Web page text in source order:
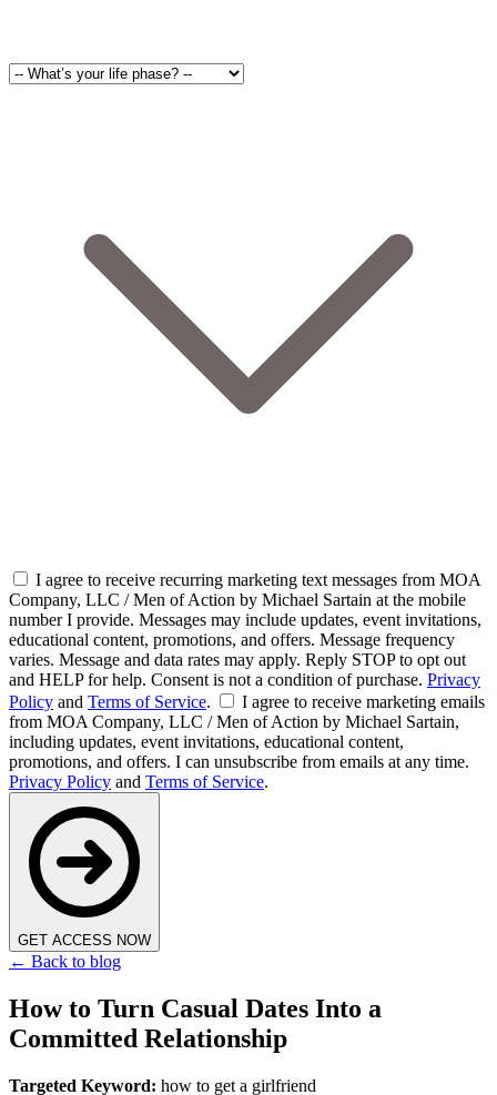
I agree to receive recurring marketing text messages from MOA
Company, LLC / Men of Action by Michael Sartain at the mobile
number I provide. Messages may include updates, event invitations,
educational content, promotions, and offers. Message frequency
varies. Message and data rates may apply. Reply STOP to opt out
and HELP for help. Consent is not a condition of purchase. Privacy
Policy and Terms of Service.
I agree to receive marketing emails
from MOA Company, LLC / Men of Action by Michael Sartain,
including updates, event invitations, educational content,
promotions, and offers. I can unsubscribe from emails at any time.
Privacy Policy and Terms of Service.
GET ACCESS NOW
← Back to blog
How to Turn Casual Dates Into a
Committed Relationship
Targeted Keyword: how to get a girlfriend